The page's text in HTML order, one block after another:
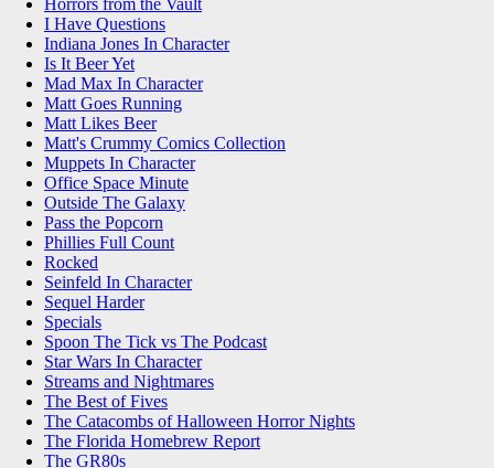
I Have Questions
Indiana Jones In Character
Is It Beer Yet
Mad Max In Character
Matt Goes Running
Matt Likes Beer
Matt's Crummy Comics Collection
Muppets In Character
Office Space Minute
Outside The Galaxy
Pass the Popcorn
Phillies Full Count
Rocked
Seinfeld In Character
Sequel Harder
Specials
Spoon The Tick vs The Podcast
Star Wars In Character
Streams and Nightmares
The Best of Fives
The Catacombs of Halloween Horror Nights
The Florida Homebrew Report
The GR80s